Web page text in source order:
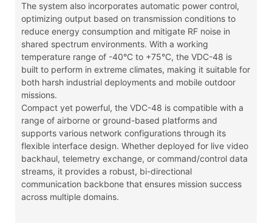
The system also incorporates automatic power control,
optimizing output based on transmission conditions to
reduce energy consumption and mitigate RF noise in
shared spectrum environments. With a working
temperature range of -40°C to +75°C, the VDC-48 is
built to perform in extreme climates, making it suitable for
both harsh industrial deployments and mobile outdoor
missions.
Compact yet powerful, the VDC-48 is compatible with a
range of airborne or ground-based platforms and
supports various network configurations through its
flexible interface design. Whether deployed for live video
backhaul, telemetry exchange, or command/control data
streams, it provides a robust, bi-directional
communication backbone that ensures mission success
across multiple domains.